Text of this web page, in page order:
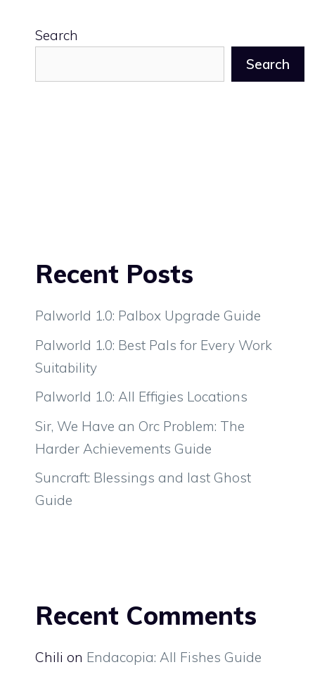
Search
Search
Recent Posts
Palworld 1.0: Palbox Upgrade Guide
Palworld 1.0: Best Pals for Every Work
Suitability
Palworld 1.0: All Effigies Locations
Sir, We Have an Orc Problem: The
Harder Achievements Guide
Suncraft: Blessings and last Ghost
Guide
Recent Comments
Chili on Endacopia: All Fishes Guide